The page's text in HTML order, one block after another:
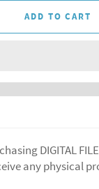
ADD TO CART
DIGITAL
any physical